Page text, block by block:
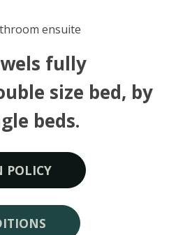
ensuite
fully
size bed, by
beds​.
POLICY